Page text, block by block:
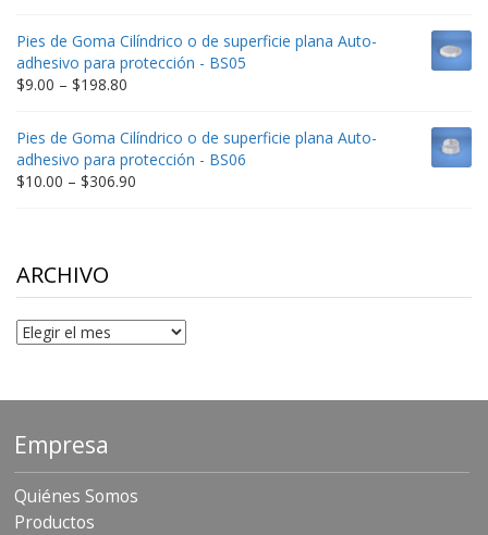
$9.00
through
$332.65
Pies de Goma Cilíndrico o de superficie plana Auto-
adhesivo para protección - BS05
$9.00 – $198.80
$9.00
through
$198.80
Pies de Goma Cilíndrico o de superficie plana Auto-
adhesivo para protección - BS06
$10.00 – $306.90
ARCHIVO
Archivo
Empresa
Quiénes Somos
Productos